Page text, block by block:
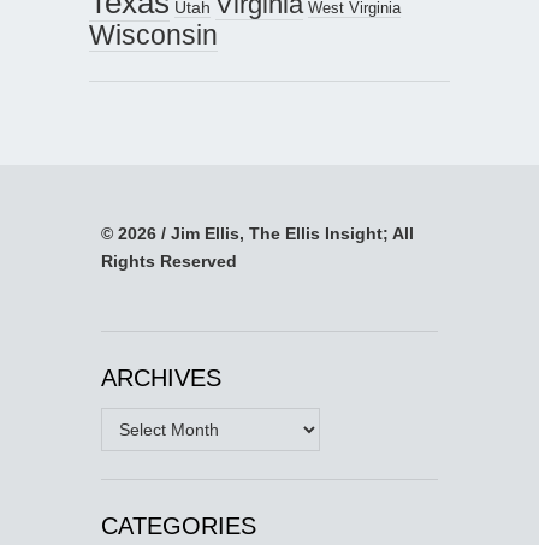
Utah West Virginia
Wisconsin
© 2026 / Jim Ellis, The Ellis Insight; All
Rights Reserved
ARCHIVES
Archives
CATEGORIES